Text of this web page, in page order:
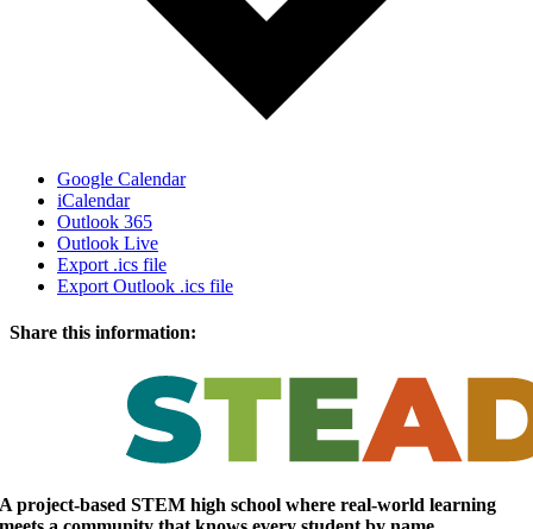
Google Calendar
iCalendar
Outlook 365
Outlook Live
Export .ics file
Export Outlook .ics file
Share this information:
A project-based STEM high school where real-world learning